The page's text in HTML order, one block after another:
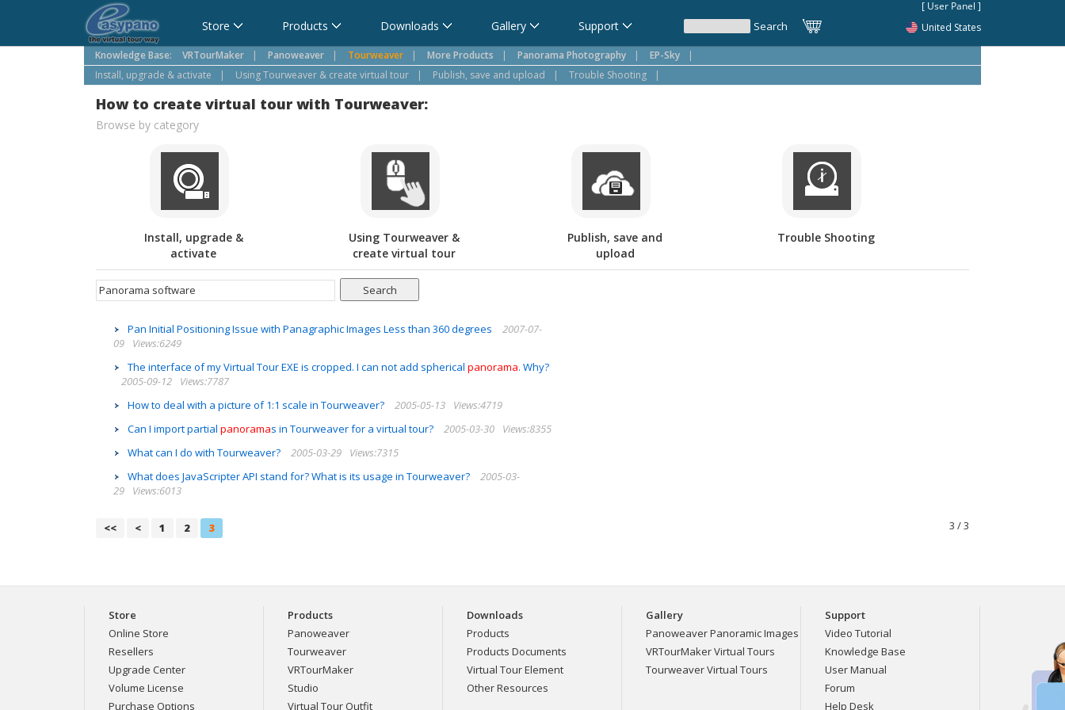
Store Products Downloads Gallery Support United States
Knowledge Base: VRTourMaker | Panoweaver | Tourweaver | More Products | Panorama Photography | EP-Sky
|
Install, upgrade & activate
| Using Tourweaver & create virtual tour | Publish, save and upload | Trouble Shooting |
How to create virtual tour with Tourweaver:
Browse by category
Install, upgrade &
activate
Using Tourweaver &
create virtual tour
Publish, save and
upload
Trouble Shooting
Pan Initial Positioning Issue with Panagraphic Images Less than 360 degrees
2007-07-
09
Views:6249
The interface of my Virtual Tour EXE is cropped. I can not add spherical panorama. Why?
2005-09-12
Views:7787
How to deal with a picture of 1:1 scale in Tourweaver?
2005-05-13
Views:4719
Can I import partial panoramas in Tourweaver for a virtual tour? 2005-03-30
Views:8355
What can I do with Tourweaver?
2005-03-29
Views:7315
What does JavaScripter API stand for? What is its usage in Tourweaver?
2005-03-
29
Views:6013
3 / 3
<< < 1 2 3
Store
Online Store
Resellers
Upgrade Center
Volume License
Purchase Options
Products
Panoweaver
Tourweaver
VRTourMaker
Studio
Virtual Tour Outfit
Downloads
Products
Products Documents
Virtual Tour Element
Other Resources
Gallery
Panoweaver Panoramic Images
VRTourMaker Virtual Tours
Tourweaver Virtual Tours
Support
Video Tutorial
Knowledge Base
User Manual
Forum
Help Desk